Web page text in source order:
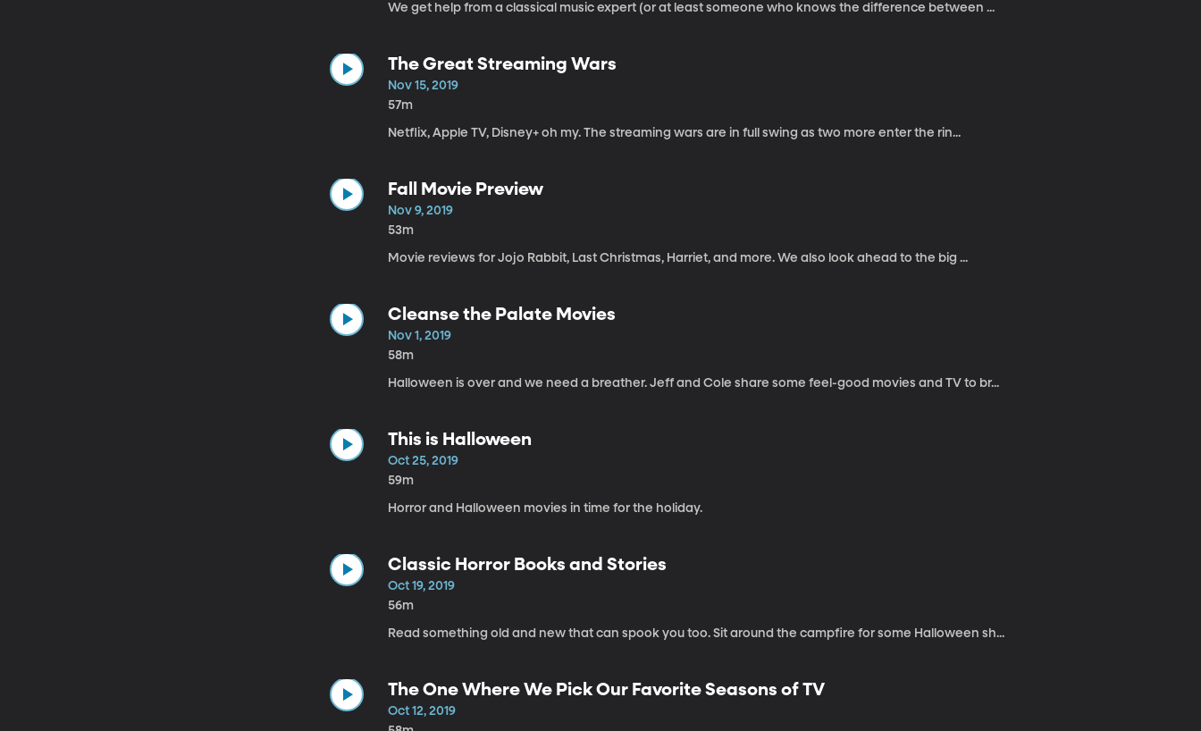
We get help from a classical music expert (or at least someone who knows the difference between ...
The Great Streaming Wars
Nov 15, 2019
57m
Netflix, Apple TV, Disney+ oh my. The streaming wars are in full swing as two more enter the rin...
Fall Movie Preview
Nov 9, 2019
53m
Movie reviews for Jojo Rabbit, Last Christmas, Harriet, and more. We also look ahead to the big ...
Cleanse the Palate Movies
Nov 1, 2019
58m
Halloween is over and we need a breather. Jeff and Cole share some feel-good movies and TV to br...
This is Halloween
Oct 25, 2019
59m
Horror and Halloween movies in time for the holiday.
Classic Horror Books and Stories
Oct 19, 2019
56m
Read something old and new that can spook you too. Sit around the campfire for some Halloween sh...
The One Where We Pick Our Favorite Seasons of TV
Oct 12, 2019